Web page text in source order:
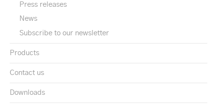
Press releases
News
Subscribe to our newsletter
Products
Contact us
Downloads